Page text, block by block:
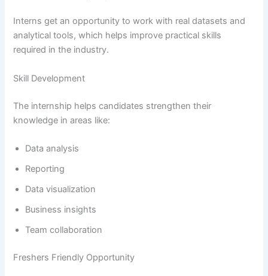
Interns get an opportunity to work with real datasets and
analytical tools, which helps improve practical skills
required in the industry.
Skill Development
The internship helps candidates strengthen their
knowledge in areas like:
Data analysis
Reporting
Data visualization
Business insights
Team collaboration
Freshers Friendly Opportunity